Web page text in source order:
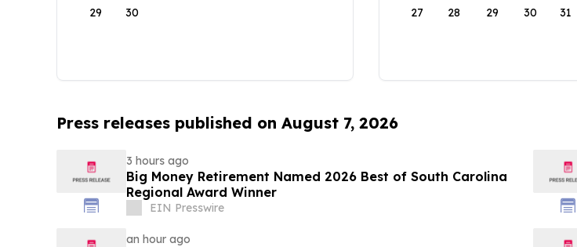
29 30 27 28 29 30 31
Press releases published on August 7, 2026
3 hours ago
Big Money Retirement Named 2026 Best of South Carolina
Regional Award Winner
EIN Presswire
an hour ago